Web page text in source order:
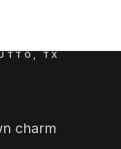
, TX
charm